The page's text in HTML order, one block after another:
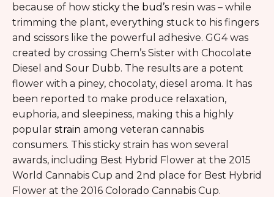
because of how sticky the bud’s resin was – while
trimming the plant, everything stuck to his fingers
and scissors like the powerful adhesive. GG4 was
created by crossing Chem’s Sister with Chocolate
Diesel and Sour Dubb. The results are a potent
flower with a piney, chocolaty, diesel aroma. It has
been reported to make produce relaxation,
euphoria, and sleepiness, making this a highly
popular strain among veteran cannabis
consumers. This sticky strain has won several
awards, including Best Hybrid Flower at the 2015
World Cannabis Cup and 2nd place for Best Hybrid
Flower at the 2016 Colorado Cannabis Cup.